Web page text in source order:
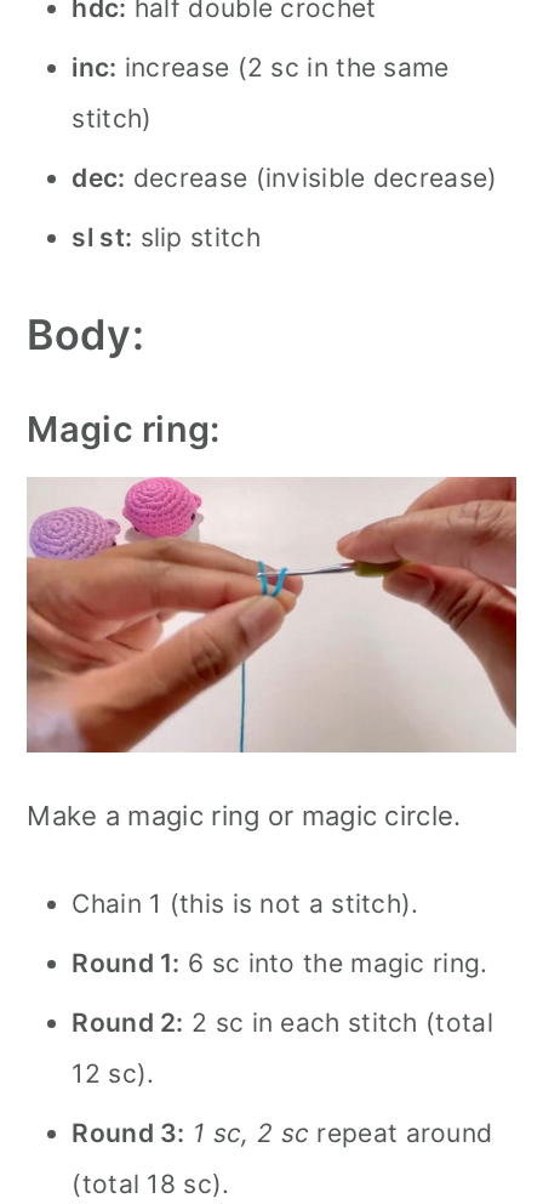
hdc: half double crochet
inc: increase (2 sc in the same
stitch)
dec: decrease (invisible decrease)
sl st: slip stitch
Body:
Magic ring:
Make a magic ring or magic circle.
Chain 1 (this is not a stitch).
Round 1: 6 sc into the magic ring.
Round 2: 2 sc in each stitch (total
12 sc).
Round 3: 1 sc, 2 sc repeat around
(total 18 sc).